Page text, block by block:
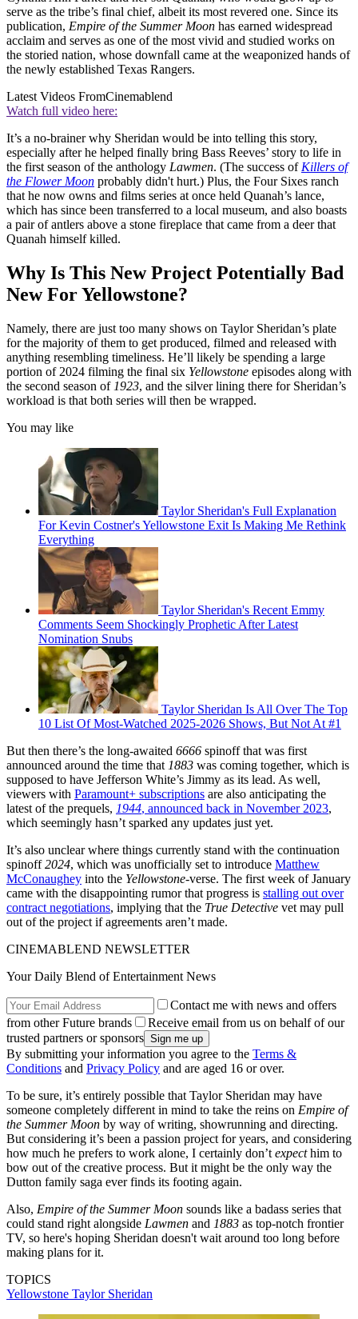
serve as the tribe’s final chief, albeit its most revered one. Since its
publication, Empire of the Summer Moon has earned widespread
acclaim and serves as one of the most vivid and studied works on
the storied nation, whose downfall came at the weaponized hands of
the newly established Texas Rangers.
Latest Videos FromCinemablend
Watch full video here:
It’s a no-brainer why Sheridan would be into telling this story,
especially after he helped finally bring Bass Reeves’ story to life in
the first season of the anthology Lawmen. (The success of Killers of
the Flower Moon probably didn't hurt.) Plus, the Four Sixes ranch
that he now owns and films series at once held Quanah’s lance,
which has since been transferred to a local museum, and also boasts
a pair of antlers above a stone fireplace that came from a deer that
Quanah himself killed.
Why Is This New Project Potentially Bad
New For Yellowstone?
Namely, there are just too many shows on Taylor Sheridan’s plate
for the majority of them to get produced, filmed and released with
anything resembling timeliness. He’ll likely be spending a large
portion of 2024 filming the final six Yellowstone episodes along with
the second season of 1923, and the silver lining there for Sheridan’s
workload is that both series will then be wrapped.
You may like
Taylor Sheridan's Full Explanation
For Kevin Costner's Yellowstone Exit Is Making Me Rethink
Everything
Taylor Sheridan's Recent Emmy
Comments Seem Shockingly Prophetic After Latest
Nomination Snubs
Taylor Sheridan Is All Over The Top
10 List Of Most-Watched 2025-2026 Shows, But Not At #1
But then there’s the long-awaited 6666 spinoff that was first
announced around the time that 1883 was coming together, which is
supposed to have Jefferson White’s Jimmy as its lead. As well,
viewers with Paramount+ subscriptions are also anticipating the
latest of the prequels, 1944, announced back in November 2023,
which seemingly hasn’t sparked any updates just yet.
It’s also unclear where things currently stand with the continuation
spinoff2024, which was unofficially set to introduce Matthew
McConaughey into the Yellowstone-verse. The first week of January
came with the disappointing rumor that progress is stalling out over
contract negotiations, implying that the True Detective vet may pull
out of the project if agreements aren’t made.
CINEMABLEND NEWSLETTER
Your Daily Blend of Entertainment News
Contact me with news and offers
from other Future brands
Receive email from us on behalf of our
trusted partners or sponsors
By submitting your information you agree to the Terms &
Conditions and Privacy Policy and are aged 16 or over.
To be sure, it’s entirely possible that Taylor Sheridan may have
someone completely different in mind to take the reins on Empire of
the Summer Moon by way of writing, showrunning and directing.
But considering it’s been a passion project for years, and considering
how much he prefers to work alone, I certainly don’t expecthim to
bow out of the creative process. But it might be the only way the
Dutton family saga ever finds its footing again.
Also, Empire of the Summer Moon sounds like a badass series that
could stand right alongside Lawmen and 1883 as top-notch frontier
TV, so here's hoping Sheridan doesn't wait around too long before
making plans for it.
TOPICS
Yellowstone Taylor Sheridan